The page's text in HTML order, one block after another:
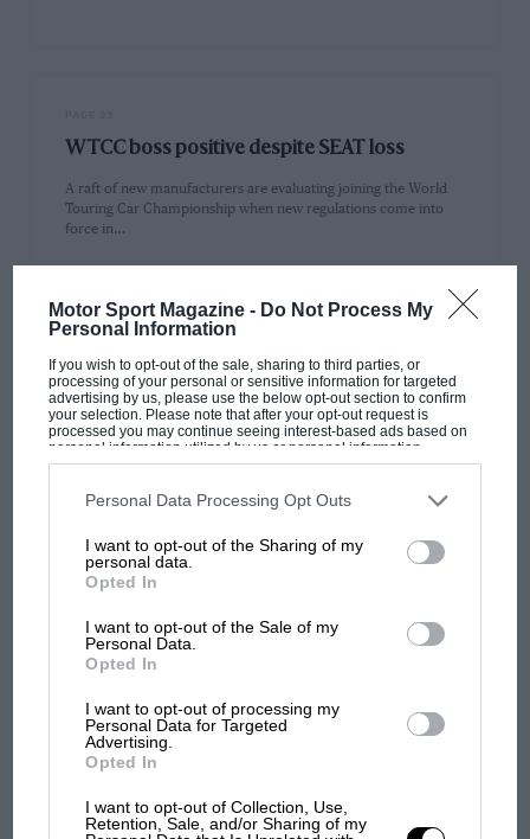
Motor Sport Magazine - Do Not Process My
Personal Information
If you wish to opt-out of the sale, sharing to third parties, or
processing of your personal or sensitive information for targeted
advertising by us, please use the below opt-out section to confirm
your selection. Please note that after your opt-out request is
processed you may continue seeing interest-based ads based on
personal information utilized by us or personal information
disclosed to third parties prior to your opt-out. You may separately
third parties on the IAB’s list of downstream participants. This
information may also be disclosed by us to third parties on the
third parties.
Personal Data Processing Opt Outs
I want to opt-out of the Sharing of my
personal data.
Opted In
I want to opt-out of the Sale of my
Personal Data.
Opted In
I want to opt-out of processing my
Personal Data for Targeted
Advertising.
Opted In
I want to opt-out of Collection, Use,
Retention, Sale, and/or Sharing of my
WTCC boss positive despite SEAT loss
A raft of new manufacturers are evaluating joining the World
Touring Car Championship when new regulations come into
force in…
PAGE 23
Road America wins NASCAR slot
NASCAR is returning to Road America after an absence of 44
Prototypes may get F1 style fins
The shark fins that have become commonplace in Formula 1
PAGE 23